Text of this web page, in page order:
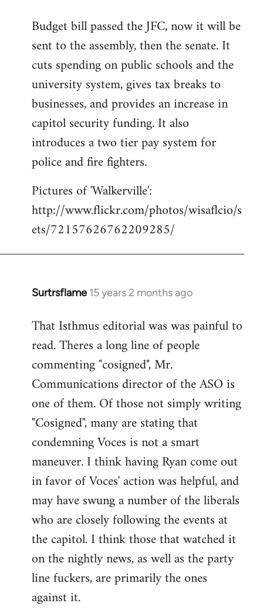
to
Welcome
libcom.org
Budget bill passed the JFC, now it will be
sent to the assembly, then the senate. It
cuts spending on public schools and the
university system, gives tax breaks to
businesses, and provides an increase in
capitol security funding. It also
introduces a two tier pay system for
police and fire fighters.
Pictures of 'Walkerville':
http://www.flickr.com/photos/wisaflcio/s
ets/72157626762209285/
Surtrsflame 15 years 2 months ago
In
to
Welcome
libcom.org
That Isthmus editorial was was painful to
read. Theres a long line of people
commenting "cosigned", Mr.
Communications director of the ASO is
one of them. Of those not simply writing
"Cosigned", many are stating that
condemning Voces is not a smart
maneuver. I think having Ryan come out
in favor of Voces' action was helpful, and
may have swung a number of the liberals
who are closely following the events at
the capitol. I think those that watched it
on the nightly news, as well as the party
line fuckers, are primarily the ones
against it.